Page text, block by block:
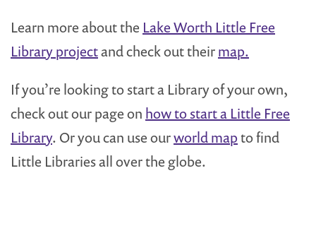
Learn more about the Lake Worth Little Free
Library projectand check out theirmap.
If you’re looking to start a Library of your own,
check out our page on how to start a Little Free
Library. Or you can use ourworld map to find
Little Libraries all over the globe.